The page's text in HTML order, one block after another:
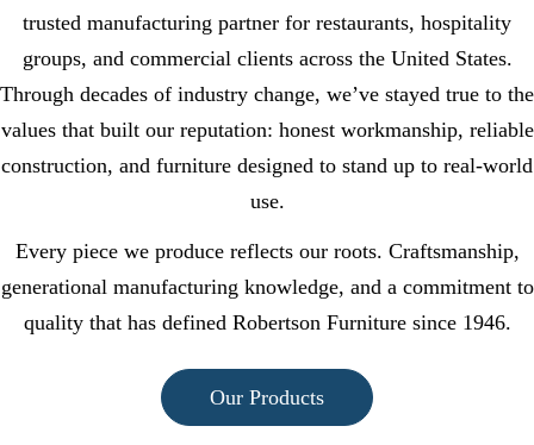
trusted manufacturing partner for restaurants, hospitality
groups, and commercial clients across the United States.
Through decades of industry change, we’ve stayed true to the
values that built our reputation: honest workmanship, reliable
construction, and furniture designed to stand up to real-world
use.
Every piece we produce reflects our roots. Craftsmanship,
generational manufacturing knowledge, and a commitment to
quality that has defined Robertson Furniture since 1946.
Our Products